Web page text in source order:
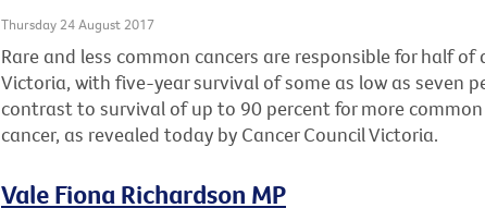
Thursday 24 August 2017
Rare and less common cancers are responsible for half of
Victoria, with five-year survival of some as low as seven
contrast to survival of up to 90 percent for more
cancer, as revealed today by Cancer Council Victoria.
Vale Fiona Richardson MP